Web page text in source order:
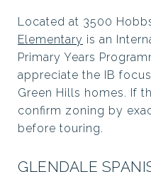
Located at 3500
Elementary is an
Primary Years
appreciate the IB
Green Hills homes. If
confirm zoning by
before touring.
GLENDALE